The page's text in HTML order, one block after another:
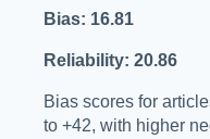
Bias: 16.81
Reliability: 20.86
Bias scores for
to +42, with higher